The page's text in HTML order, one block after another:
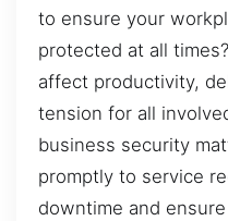
to ensure your
protected at all
affect productivity,
tension for all
business security
promptly to service
downtime and